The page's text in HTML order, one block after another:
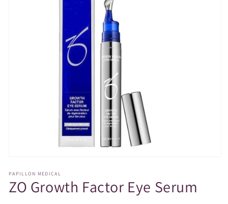
1
in
modal
PAPILLON MEDICAL
ZO Growth Factor Eye Serum